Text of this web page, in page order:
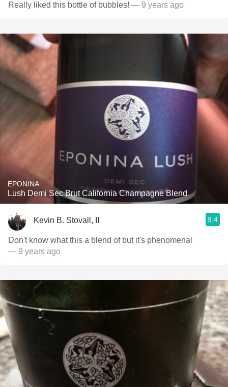
Really liked this bottle of bubbles! — 9 years ago
EPONINA
Lush Demi Sec Brut California Champagne Blend
Kevin B. Stovall, II 9.4
Don't know what this a blend of but it's phenomenal
— 9 years ago